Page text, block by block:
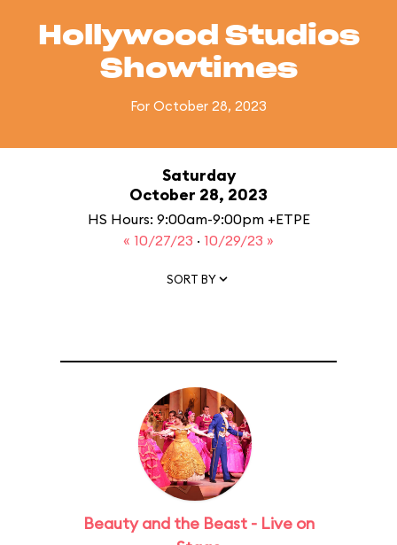
Hollywood Studios
Showtimes
For October 28, 2023
Saturday
October 28, 2023
HS Hours: 9:00am-9:00pm +ETPE
« 10/27/23 · 10/29/23 »
SORT BY
Beauty and the Beast - Live on